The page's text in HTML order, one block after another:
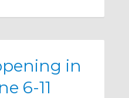
in
6-11